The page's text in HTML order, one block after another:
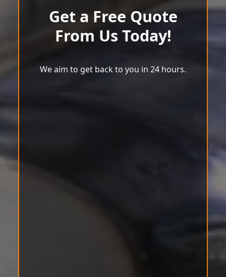
Get a Free Quote
From Us Today!
We aim to get back to you in 24 hours.